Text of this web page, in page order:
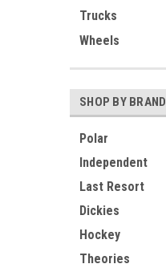
Trucks
Wheels
SHOP BY BRAND
Polar
Independent
Last Resort
Dickies
Hockey
Theories